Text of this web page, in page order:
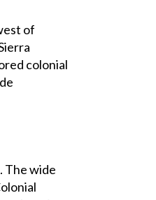
of
colonial
The wide